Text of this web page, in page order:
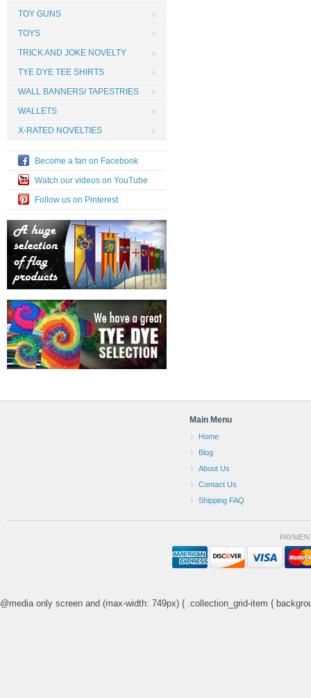
TOY GUNS
TOYS
TRICK AND JOKE NOVELTY
TYE DYE TEE SHIRTS
WALL BANNERS/ TAPESTRIES
WALLETS
X-RATED NOVELTIES
Become a fan on Facebook
Watch our videos on YouTube
Follow us on Pinterest
Main Menu
Home
Blog
About Us
Contact Us
Shipping FAQ
@media only screen and (max-width: 749px) { .collection_grid-item {